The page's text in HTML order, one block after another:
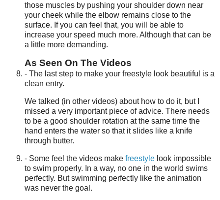
those muscles by pushing your shoulder down near
your cheek while the elbow remains close to the
surface. If you can feel that, you will be able to
increase your speed much more. Although that can be
a little more demanding.
As Seen On The Videos
- The last step to make your freestyle look beautiful is a
clean entry.
We talked (in other videos) about how to do it, but I
missed a very important piece of advice. There needs
to be a good shoulder rotation at the same time the
hand enters the water so that it slides like a knife
through butter.
- Some feel the videos make freestyle look impossible
to swim properly. In a way, no one in the world swims
perfectly. But swimming perfectly like the animation
was never the goal.